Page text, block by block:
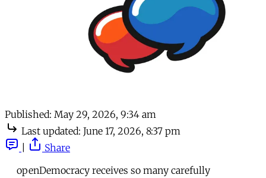
Published: May 29, 2026, 9:34 am
Last updated: June 17, 2026, 8:37 pm
Share
openDemocracy receives so many carefully